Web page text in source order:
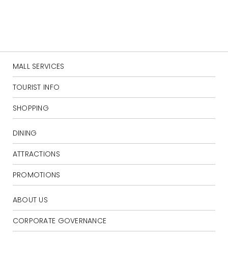
MALL SERVICES
TOURIST INFO
SHOPPING
DINING
ATTRACTIONS
PROMOTIONS
ABOUT US
CORPORATE GOVERNANCE